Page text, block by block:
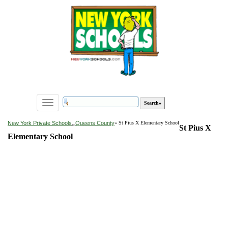
Toggle
navigation
New York Private Schools»Queens County» St Pius X Elementary School
St Pius X
Elementary School